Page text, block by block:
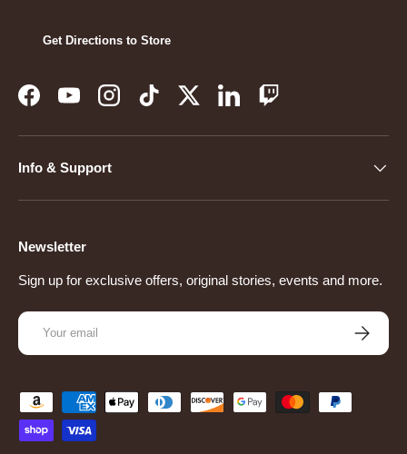
Get Directions to Store
FacebookYouTubeInstagramTikTokTwitterLinkedInTwitch
Info & Support
Newsletter
Sign up for exclusive offers, original stories, events and more.
Email
Subscribe
Payment methods accepted